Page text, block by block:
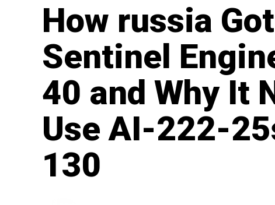
How russia
Sentinel
40 and Why It
Use AI-222-
130